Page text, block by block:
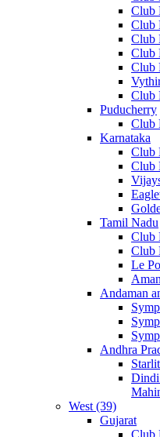
Club
Club
Club
Club
Club
Club
Puducherry
Club
Karnataka
Club
Club
Tamil Nadu
Club
Club
Le
Andaman
Andhra
West (39)
Gujarat
Club